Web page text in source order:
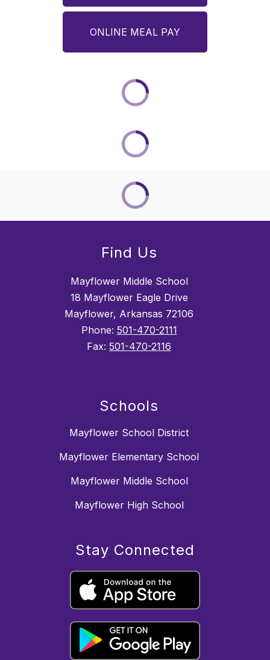
ONLINE MEAL PAY
Find Us
Mayflower Middle School
18 Mayflower Eagle Drive
Mayflower, Arkansas 72106
Phone: 501-470-2111
Fax: 501-470-2116
Schools
Mayflower School District
Mayflower Elementary School
Mayflower Middle School
Mayflower High School
Stay Connected